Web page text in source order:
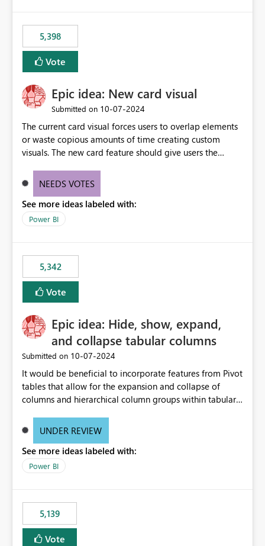
5,398
Vote
Epic idea: New card visual
Submitted on ‎10-07-2024
The current card visual forces users to overlap elements
or waste copious amounts of time creating custom
visuals. The new card feature should give users the
provide a greater level of customization.
NEEDS VOTES
See more ideas labeled with:
Power BI
5,342
Vote
Epic idea: Hide, show, expand,
and collapse tabular columns
Submitted on ‎10-07-2024
It would be beneficial to incorporate features from Pivot
tables that allow for the expansion and collapse of
columns and hierarchical column groups within tabular
of matrices but also provide report creators with the
these settings for future use, thus eliminating the need
to scroll through irrelevant data.
UNDER REVIEW
See more ideas labeled with:
Power BI
5,139
Vote